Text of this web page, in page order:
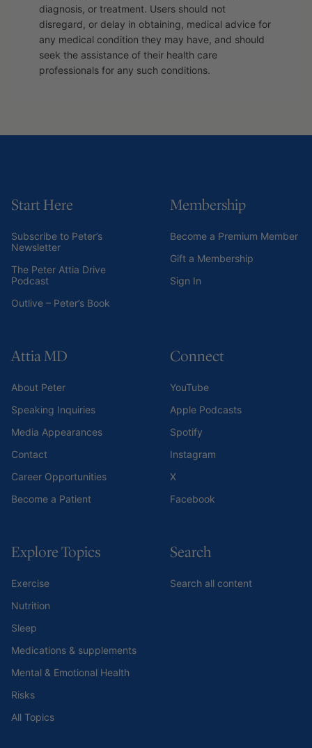
diagnosis, or treatment. Users should not
disregard, or delay in obtaining, medical advice for
any medical condition they may have, and should
seek the assistance of their health care
professionals for any such conditions.
Start Here
Subscribe to Peter’s
Newsletter
The Peter Attia Drive
Podcast
Outlive – Peter’s Book
Membership
Become a Premium Member
Gift a Membership
Sign In
Attia MD
About Peter
Speaking Inquiries
Media Appearances
Contact
Career Opportunities
Become a Patient
Connect
YouTube
Apple Podcasts
Spotify
Instagram
X
Facebook
Explore Topics
Exercise
Nutrition
Sleep
Medications & supplements
Mental & Emotional Health
Risks
All Topics
Search
Search all content